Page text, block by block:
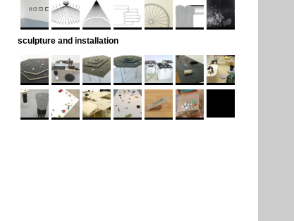
sculpture and installation